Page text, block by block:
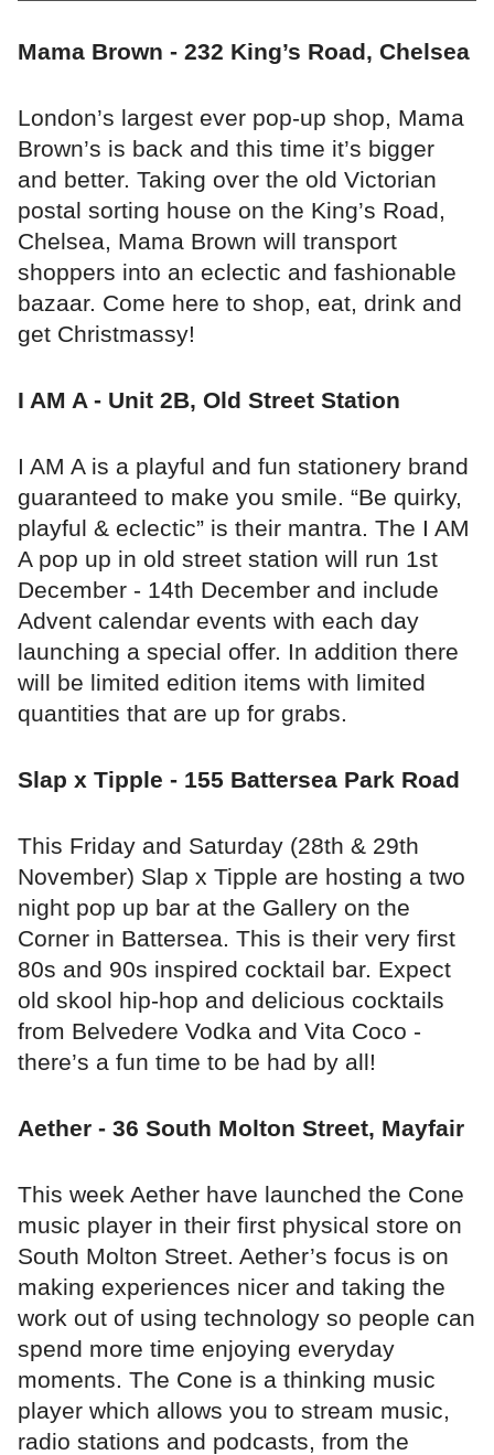
Mama Brown - 232 King’s Road, Chelsea
London’s largest ever pop-up shop, Mama
Brown’s is back and this time it’s bigger
and better. Taking over the old Victorian
postal sorting house on the King’s Road,
Chelsea, Mama Brown will transport
shoppers into an eclectic and fashionable
bazaar. Come here to shop, eat, drink and
get Christmassy!
I AM A - Unit 2B, Old Street Station
I AM A is a playful and fun stationery brand
guaranteed to make you smile. “Be quirky,
playful & eclectic” is their mantra. The I AM
A pop up in old street station will run 1st
December - 14th December and include
Advent calendar events with each day
launching a special offer. In addition there
will be limited edition items with limited
quantities that are up for grabs.
Slap x Tipple - 155 Battersea Park Road
This Friday and Saturday (28th & 29th
November) Slap x Tipple are hosting a two
night pop up bar at the Gallery on the
Corner in Battersea. This is their very first
80s and 90s inspired cocktail bar. Expect
old skool hip-hop and delicious cocktails
from Belvedere Vodka and Vita Coco -
there’s a fun time to be had by all!
Aether - 36 South Molton Street, Mayfair
This week Aether have launched the Cone
music player in their first physical store on
South Molton Street. Aether’s focus is on
making experiences nicer and taking the
work out of using technology so people can
spend more time enjoying everyday
moments. The Cone is a thinking music
player which allows you to stream music,
radio stations and podcasts, from the